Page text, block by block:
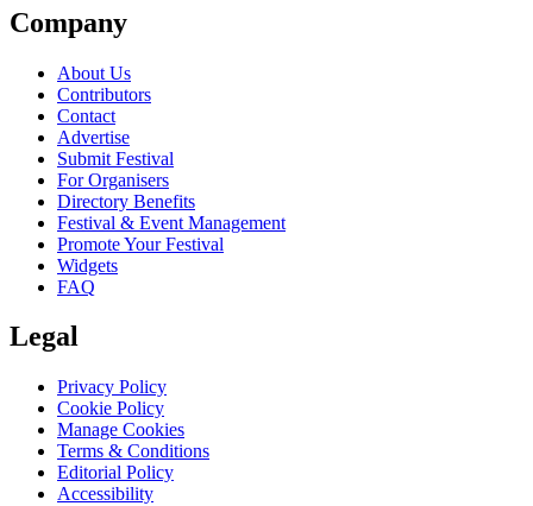
Company
About Us
Contributors
Contact
Advertise
Submit Festival
For Organisers
Directory Benefits
Festival & Event Management
Promote Your Festival
Widgets
FAQ
Legal
Privacy Policy
Cookie Policy
Manage Cookies
Terms & Conditions
Editorial Policy
Accessibility